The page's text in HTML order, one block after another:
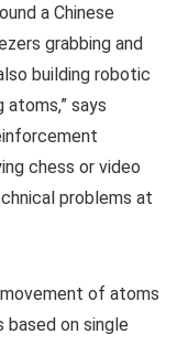
a Chinese
grabbing and
building robotic
says
chess or video
problems at
of atoms
based on single